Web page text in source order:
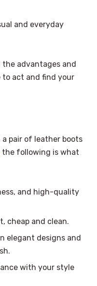
and everyday
advantages and
to act and find your
a pair of leather boots
the following is what
and high-quality
cheap and clean.
elegant designs and
with your style